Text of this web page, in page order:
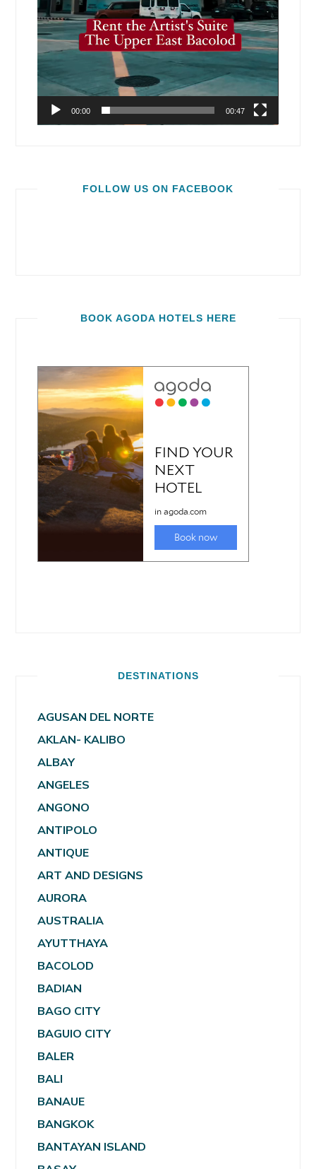
00:00 00:47
FOLLOW US ON FACEBOOK
BOOK AGODA HOTELS HERE
DESTINATIONS
AGUSAN DEL NORTE
AKLAN- KALIBO
ALBAY
ANGELES
ANGONO
ANTIPOLO
ANTIQUE
ART AND DESIGNS
AURORA
AUSTRALIA
AYUTTHAYA
BACOLOD
BADIAN
BAGO CITY
BAGUIO CITY
BALER
BALI
BANAUE
BANGKOK
BANTAYAN ISLAND